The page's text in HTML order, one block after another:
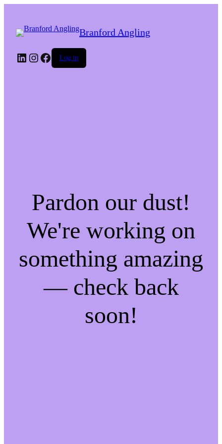
Branford Angling
LinkedIn
Instagram
Facebook
Log in
Pardon our dust!
We're working on
something amazing
— check back
soon!